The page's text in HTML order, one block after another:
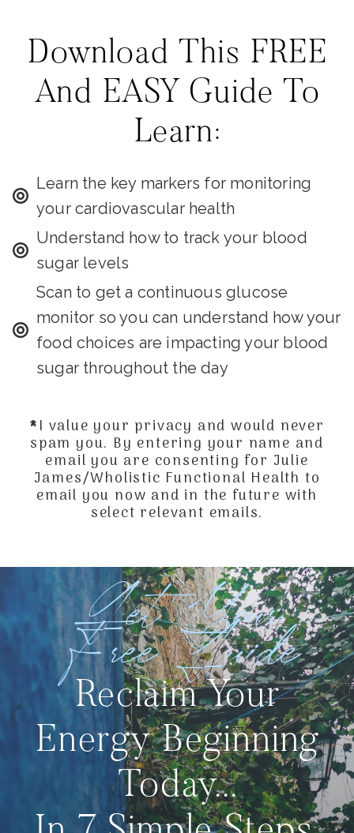
Download This FREE
And EASY Guide To
Learn:
Learn the key markers for monitoring
your cardiovascular health
Understand how to track your blood
sugar levels
Scan to get a continuous glucose
monitor so you can understand how your
food choices are impacting your blood
sugar throughout the day
*I value your privacy and would never
spam you. By entering your name and
email you are consenting for Julie
James/Wholistic Functional Health to
email you now and in the future with
select relevant emails.
Get Your
Free Guide
Reclaim Your
Energy Beginning
Today...